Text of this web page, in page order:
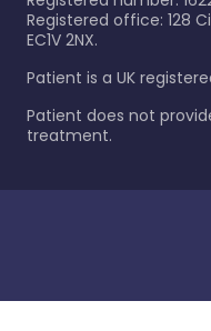
Registered office: 128
EC1V 2NX.
Patient is a UK
Patient does not
treatment.